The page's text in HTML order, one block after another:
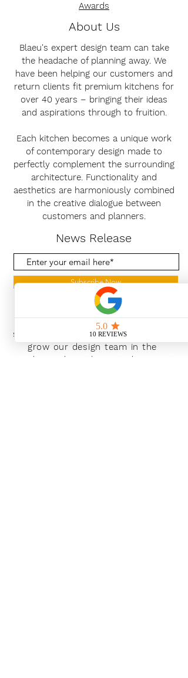
Awards
About Us
Blaeu's expert design team can take
the headache of planning away. We
have been helping our customers and
return clients fit premium kitchens for
over 40 years – bringing their ideas
and aspirations through to fruition.
Each kitchen becomes a unique work
of contemporary design made to
perfectly complement the surrounding
architecture. Functionality and
aesthetics are harmoniously combined
in the creative dialogue between
customers and planners.
News Release
Subscribe Now
With the continued growth and
success of Blaeu we are excited to
grow our design team in the
London and South East, Please get